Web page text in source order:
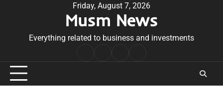
Friday, August 7, 2026
Musm News
Everything related to business and investments
Conditions